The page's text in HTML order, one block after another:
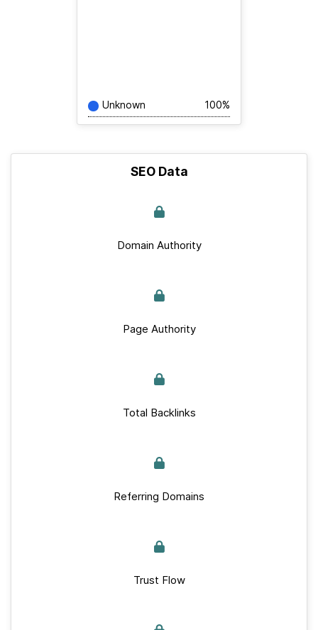
Unknown 100%
SEO Data
Domain Authority
Page Authority
Total Backlinks
Referring Domains
Trust Flow